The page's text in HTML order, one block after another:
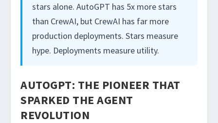
stars alone. AutoGPT has 5x more stars
than CrewAI, but CrewAI has far more
production deployments. Stars measure
hype. Deployments measure utility.
AUTOGPT: THE PIONEER THAT
SPARKED THE AGENT
REVOLUTION